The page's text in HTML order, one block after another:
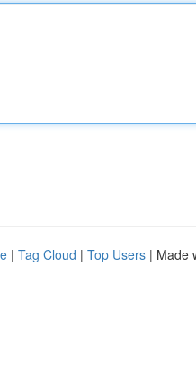
| Tag Cloud | Top Users | Made